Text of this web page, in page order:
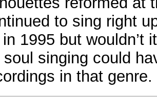
to sing right
1995 but wouldn’t
soul singing could
in that genre.